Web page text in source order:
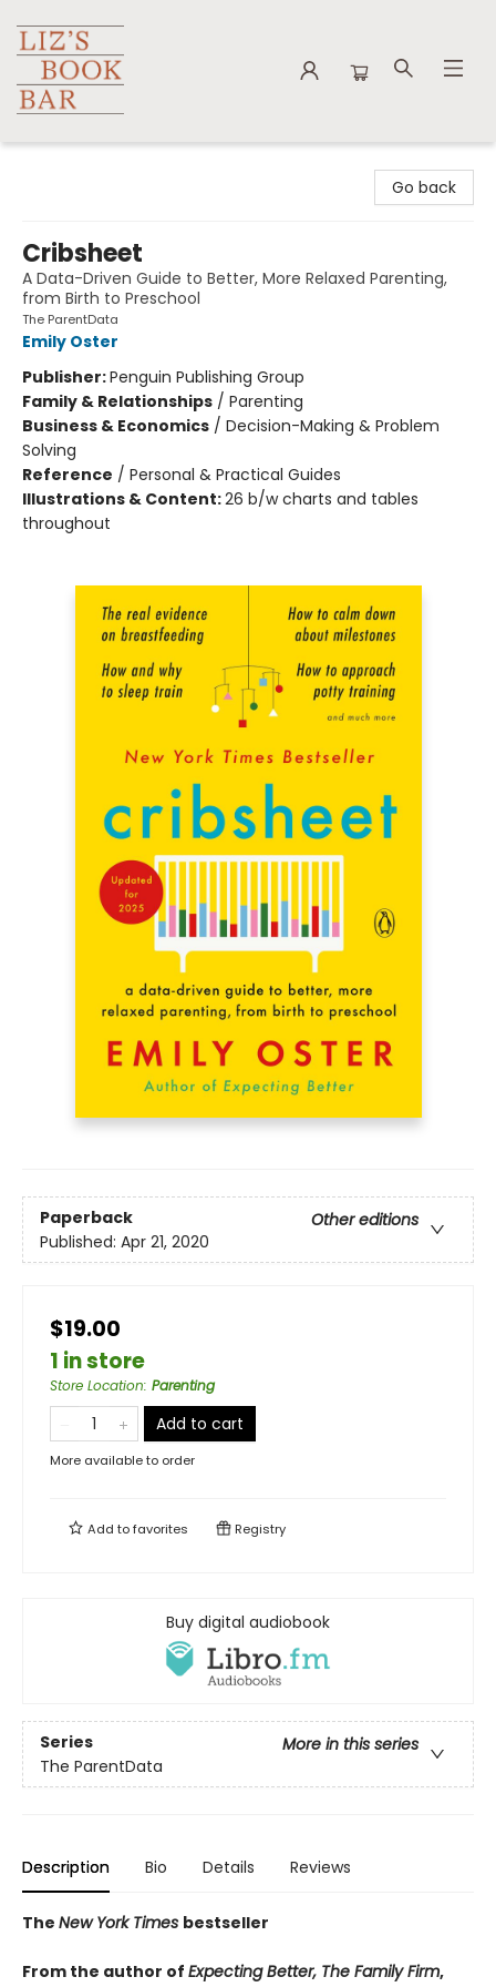
Go back
Cribsheet
A Data-Driven Guide to Better, More Relaxed Parenting,
from Birth to Preschool
The ParentData
Emily Oster
Publisher:Penguin Publishing Group
Family & Relationships / Parenting
Business & Economics / Decision-Making & Problem
Solving
Reference / Personal & Practical Guides
Illustrations & Content:26 b/w charts and tables
throughout
Paperback
Other editions
Published: Apr 21, 2020
$19.00
1 in store
Store Location: Parenting
Add to cart
More available to order
Add tofavorites Registry
Buy digital audiobook
Series
More in this series
The ParentData
Description Bio Details Reviews
The New York Times bestseller
From the author of Expecting Better, The Family Firm,